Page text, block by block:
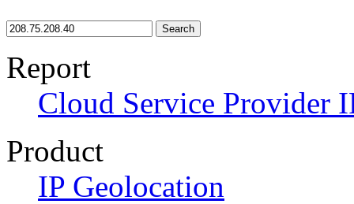
Search
Report
Cloud Service Provider
Product
IP Geolocation